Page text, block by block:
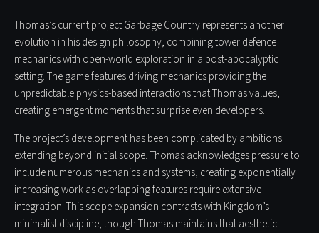
Thomas’s current project Garbage Country represents another
evolution in his design philosophy, combining tower defence
mechanics with open-world exploration in a post-apocalyptic
setting. The game features driving mechanics providing the
unpredictable physics-based interactions that Thomas values,
creating emergent moments that surprise even developers.
The project’s development has been complicated by ambitions
extending beyond initial scope. Thomas acknowledges pressure to
include numerous mechanics and systems, creating exponentially
increasing work as overlapping features require extensive
integration. This scope expansion contrasts with Kingdom’s
minimalist discipline, though Thomas maintains that aesthetic